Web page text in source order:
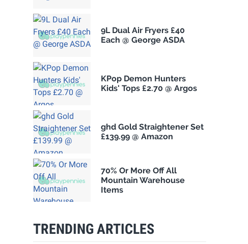
9L Dual Air Fryers £40
Each @ George ASDA
KPop Demon Hunters
Kids' Tops £2.70 @ Argos
ghd Gold Straightener Set
£139.99 @ Amazon
70% Or More Off All
Mountain Warehouse
Items
TRENDING ARTICLES